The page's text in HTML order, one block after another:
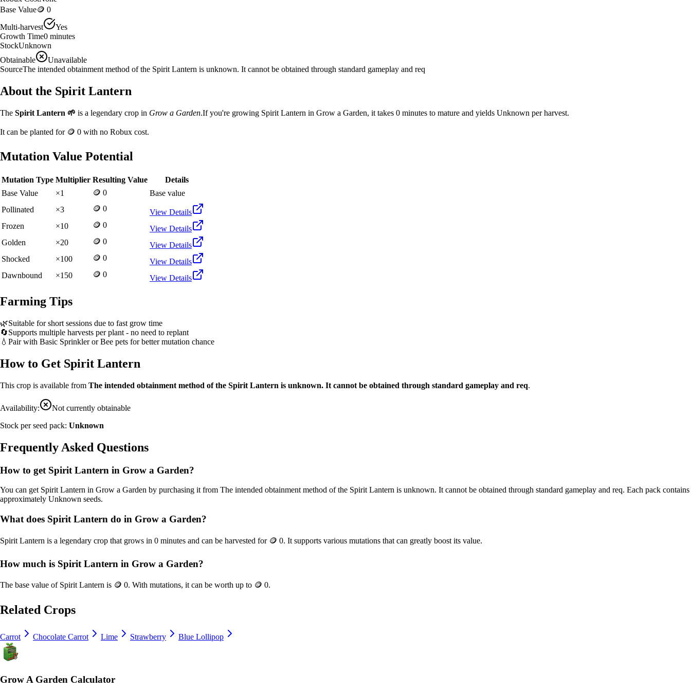
Base Value🪙 0
Multi-harvest
Yes
Growth Time0 minutes
StockUnknown
Obtainable
Unavailable
SourceThe intended obtainment method of the Spirit Lantern is unknown. It cannot be obtained through standard gameplay and req
About the Spirit Lantern
The Spirit Lantern 🌱 is a legendary crop in Grow a Garden.If you're growing Spirit Lantern in Grow a Garden, it takes 0 minutes to mature and yields Unknown per harvest.
It can be planted for 🪙 0 with no Robux cost.
Mutation Value Potential
Mutation Type Multiplier Resulting Value
Details
Base Value
×1 🪙 0
Base value
Pollinated
×3 🪙 0
View Details
Frozen
×10 🪙 0
View Details
Golden
×20 🪙 0
View Details
Shocked
×100 🪙 0
View Details
Dawnbound
×150 🪙 0 View Details
Farming Tips
🌿Suitable for short sessions due to fast grow time
🔄Supports multiple harvests per plant - no need to replant
💧 Pair with Basic Sprinkler or Bee pets for better mutation chance
How to Get Spirit Lantern
This crop is available from The intended obtainment method of the Spirit Lantern is unknown. It cannot be obtained through standard gameplay and req.
Availability:
Not currently obtainable
Stock per seed pack: Unknown
Frequently Asked Questions
How to get Spirit Lantern in Grow a Garden?
You can get Spirit Lantern in Grow a Garden by purchasing it from The intended obtainment method of the Spirit Lantern is unknown. It cannot be obtained through standard gameplay and req. Each pack contains
approximately Unknown seeds.
What does Spirit Lantern do in Grow a Garden?
Spirit Lantern is a legendary crop that grows in 0 minutes and can be harvested for 🪙 0. It supports various mutations that can greatly boost its value.
How much is Spirit Lantern in Grow a Garden?
The base value of Spirit Lantern is 🪙 0. With mutations, it can be worth up to 🪙 0.
Related Crops
Carrot Chocolate Carrot Lime Strawberry Blue Lollipop
Grow A Garden Calculator